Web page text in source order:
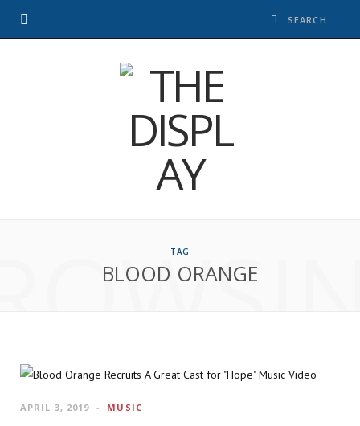
TAG
BLOOD ORANGE
MUSIC
APRIL 3, 2019